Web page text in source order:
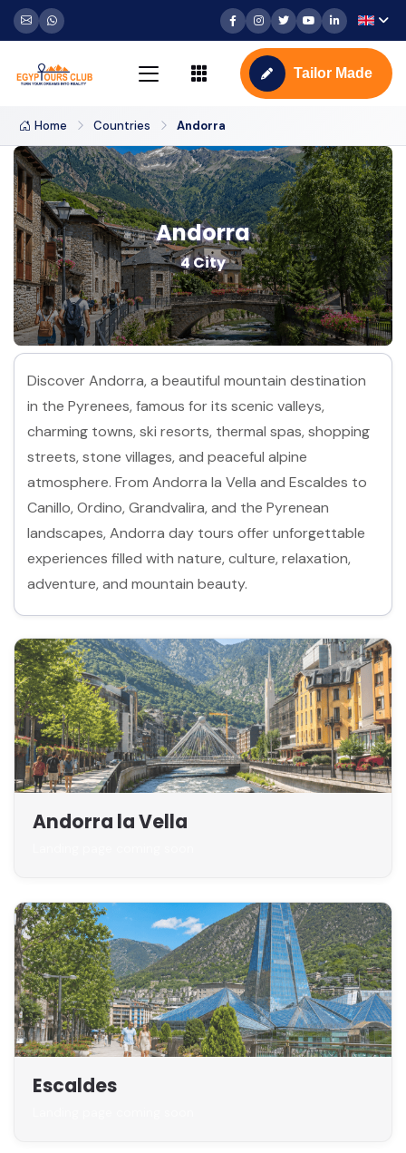
Tailor Made
Home Countries Andorra
Andorra
4 City
Discover Andorra, a beautiful mountain destination
in the Pyrenees, famous for its scenic valleys,
charming towns, ski resorts, thermal spas, shopping
streets, stone villages, and peaceful alpine
atmosphere. From Andorra la Vella and Escaldes to
Canillo, Ordino, Grandvalira, and the Pyrenean
landscapes, Andorra day tours offer unforgettable
experiences filled with nature, culture, relaxation,
adventure, and mountain beauty.
Andorra la Vella
Escaldes